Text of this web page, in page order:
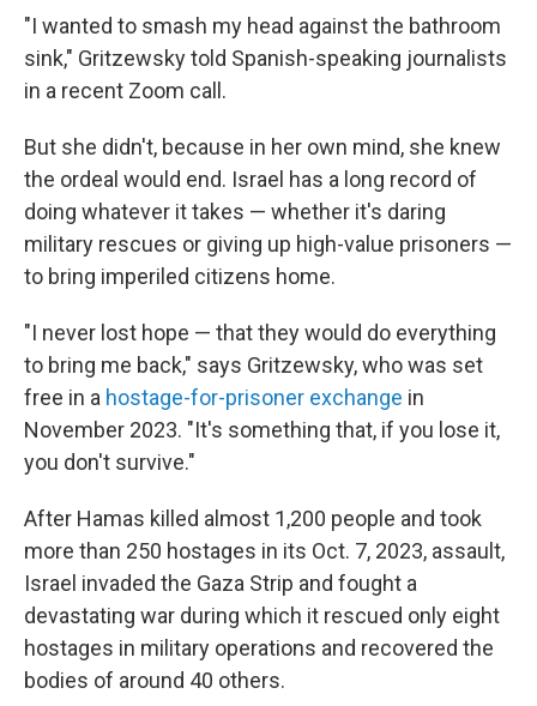
"I wanted to smash my head against the bathroom
sink," Gritzewsky told Spanish-speaking journalists
in a recent Zoom call.
But she didn't, because in her own mind, she knew
the ordeal would end. Israel has a long record of
doing whatever it takes — whether it's daring
military rescues or giving up high-value prisoners —
to bring imperiled citizens home.
"I never lost hope — that they would do everything
to bring me back," says Gritzewsky, who was set
free in a hostage-for-prisoner exchange in
November 2023. "It's something that, if you lose it,
you don't survive."
After Hamas killed almost 1,200 people and took
more than 250 hostages in its Oct. 7, 2023, assault,
Israel invaded the Gaza Strip and fought a
devastating war during which it rescued only eight
hostages in military operations and recovered the
bodies of around 40 others.